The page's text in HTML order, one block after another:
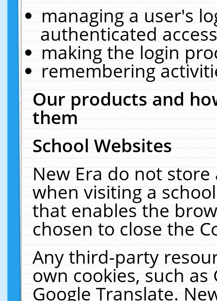
managing a user's
authenticated
making the login
remembering
Our products and
them
School Websites
New Era do not
when visiting a
that enables the
chosen to close the
Any third-party
own cookies, such
Google Translate.